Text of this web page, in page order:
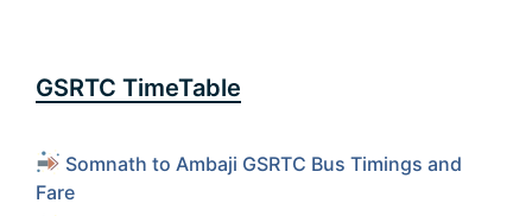
GSRTC TimeTable
Somnath to Ambaji GSRTC Bus Timings and
Fare